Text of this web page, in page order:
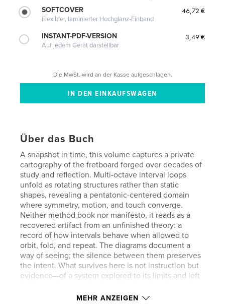
SOFTCOVER
Flexibler, laminierter Hochglanz-Einband
46,72 €
INSTANT-PDF-VERSION
Auf jedem Gerät darstellbar
3,49 €
Die MwSt. wird an der Kasse aufgeschlagen.
Über das Buch
A snapshot in time, this volume captures a private
cartography of the fretboard forged over decades of
study and reflection. Multi-octave interval loops
unfold as rotating structures rather than static
shapes, revealing a pentatonic-centered domain
where symmetry, motion, and touch converge.
Neither method book nor manifesto, it reads as a
recovered artifact from an unfinished theory: a
record of how intervals behave when allowed to
orbit, fold, and repeat. The diagrams document a
way of seeing; the silence between them preserves
the intent. What survives here is not instruction but
evidence—of a system explored to its limits and left
recognizes the pattern and steps inside the loop.
MEHR ANZEIGEN